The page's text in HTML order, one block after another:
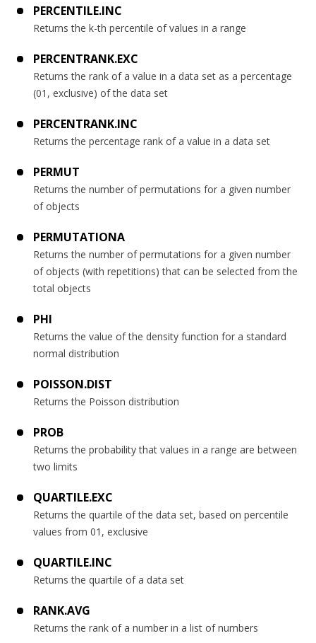
PERCENTILE.INC
Returns the k-th percentile of values in a range
PERCENTRANK.EXC
Returns the rank of a value in a data set as a percentage
(01, exclusive) of the data set
PERCENTRANK.INC
Returns the percentage rank of a value in a data set
PERMUT
Returns the number of permutations for a given number
of objects
PERMUTATIONA
Returns the number of permutations for a given number
of objects (with repetitions) that can be selected from the
total objects
PHI
Returns the value of the density function for a standard
normal distribution
POISSON.DIST
Returns the Poisson distribution
PROB
Returns the probability that values in a range are between
two limits
QUARTILE.EXC
Returns the quartile of the data set, based on percentile
values from 01, exclusive
QUARTILE.INC
Returns the quartile of a data set
RANK.AVG
Returns the rank of a number in a list of numbers